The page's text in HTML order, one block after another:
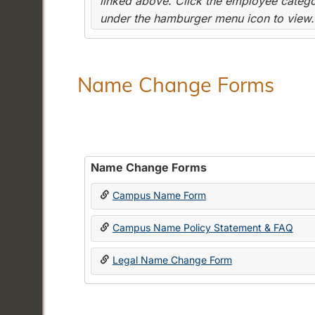
under the hamburger menu icon to view.
Name Change Forms
Name Change Forms
Campus Name Form
Campus Name Policy Statement & FAQ
Legal Name Change Form